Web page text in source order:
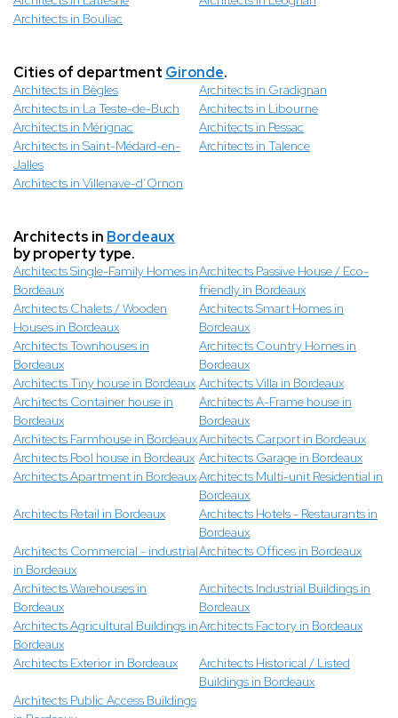
Architects in Bouliac
Cities of department Gironde.
Architects in Bègles
Architects in Gradignan
Architects in La Teste-de-Buch
Architects in Libourne
Architects in Mérignac
Architects in Pessac
Architects in Saint-Médard-en-
Jalles
Architects in Talence
Architects in Villenave-d’Ornon
Architects in Bordeaux
by property type.
Architects Single-Family Homes in
Bordeaux
Architects Passive House / Eco-
friendly in Bordeaux
Architects Chalets / Wooden
Houses in Bordeaux
Architects Smart Homes in
Bordeaux
Architects Townhouses in
Bordeaux
Architects Country Homes in
Bordeaux
Architects Tiny house in Bordeaux Architects Villa in Bordeaux
Architects Container house in
Bordeaux
Architects A-Frame house in
Bordeaux
Architects Farmhouse in BordeauxArchitects Carport in Bordeaux
Architects Pool house in Bordeaux Architects Garage in Bordeaux
Architects Apartment in BordeauxArchitects Multi-unit Residential in
Bordeaux
Architects Retail in Bordeaux
Architects Hotels - Restaurants in
Bordeaux
Architects Commercial - industrial
in Bordeaux
Architects Offices in Bordeaux
Architects Warehouses in
Bordeaux
Architects Industrial Buildings in
Bordeaux
Architects Agricultural Buildings in
Bordeaux
Architects Factory in Bordeaux
Architects Exterior in Bordeaux
Architects Historical / Listed
Buildings in Bordeaux
Architects Public Access Buildings